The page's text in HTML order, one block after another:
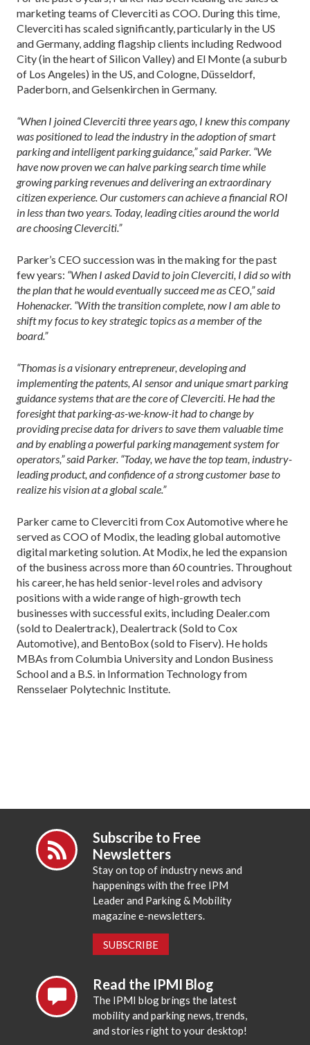
marketing teams of Cleverciti as COO. During this time,
Cleverciti has scaled significantly, particularly in the US
and Germany, adding flagship clients including Redwood
City (in the heart of Silicon Valley) and El Monte (a suburb
of Los Angeles) in the US, and Cologne, Düsseldorf,
Paderborn, and Gelsenkirchen in Germany.
“When I joined Cleverciti three years ago, I knew this company
was positioned to lead the industry in the adoption of smart
parking and intelligent parking guidance,” said Parker. “We
have now proven we can halve parking search time while
growing parking revenues and delivering an extraordinary
citizen experience. Our customers can achieve a financial ROI
in less than two years. Today, leading cities around the world
are choosing Cleverciti.”
Parker’s CEO succession was in the making for the past
few years: “When I asked David to join Cleverciti, I did so with
the plan that he would eventually succeed me as CEO,” said
Hohenacker. “With the transition complete, now I am able to
shift my focus to key strategic topics as a member of the
board.”
“Thomas is a visionary entrepreneur, developing and
implementing the patents, AI sensor and unique smart parking
guidance systems that are the core of Cleverciti. He had the
foresight that parking-as-we-know-it had to change by
providing precise data for drivers to save them valuable time
and by enabling a powerful parking management system for
operators,” said Parker. “Today, we have the top team, industry-
leading product, and confidence of a strong customer base to
realize his vision at a global scale.”
Parker came to Cleverciti from Cox Automotive where he
served as COO of Modix, the leading global automotive
digital marketing solution. At Modix, he led the expansion
of the business across more than 60 countries. Throughout
his career, he has held senior-level roles and advisory
positions with a wide range of high-growth tech
businesses with successful exits, including Dealer.com
(sold to Dealertrack), Dealertrack (Sold to Cox
Automotive), and BentoBox (sold to Fiserv). He holds
MBAs from Columbia University and London Business
School and a B.S. in Information Technology from
Rensselaer Polytechnic Institute.
Subscribe to Free
Newsletters
Stay on top of industry news and
happenings with the free IPM
Leader and Parking & Mobility
magazine e-newsletters.
SUBSCRIBE
Read the IPMI Blog
The IPMI blog brings the latest
mobility and parking news, trends,
and stories right to your desktop!